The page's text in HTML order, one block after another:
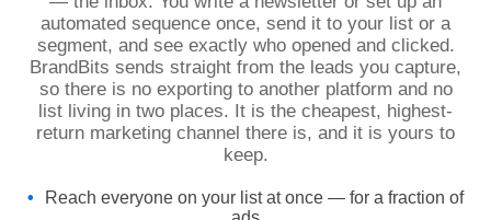
automated sequence once, send it to your list or a
segment, and see exactly who opened and clicked.
BrandBits sends straight from the leads you capture,
so there is no exporting to another platform and no
list living in two places. It is the cheapest, highest-
return marketing channel there is, and it is yours to
keep.
Reach everyone on your list at once — for a fraction of